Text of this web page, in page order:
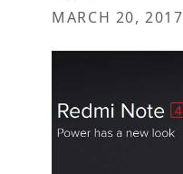
MARCH 20, 2017